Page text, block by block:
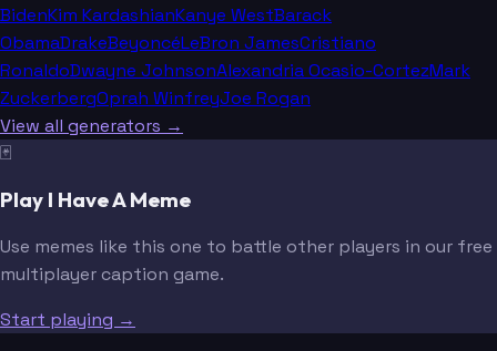
BidenKim KardashianKanye WestBarack
ObamaDrakeBeyoncéLeBron JamesCristiano
RonaldoDwayne JohnsonAlexandria Ocasio-CortezMark
ZuckerbergOprah WinfreyJoe Rogan
View all generators →
🃏
Play I Have A Meme
Use memes like this one to battle other players in our free
multiplayer caption game.
Start playing →